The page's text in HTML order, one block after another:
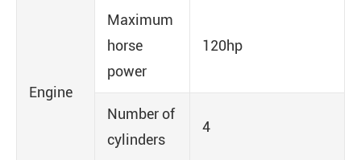
Engine
Maximum
horse
power
120hp
Number of
cylinders
4